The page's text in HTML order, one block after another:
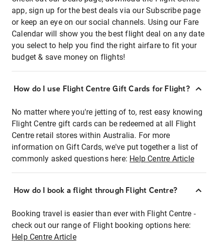
app, sign up for the best deals via our Subscribe page
or keep an eye on our social channels. Using our Fare
Calendar will show you the best flight deal on any date
you select to help you find the right airfare to fit your
budget & save money on flights!
How do I use Flight Centre Gift Cards for Flight?
No matter where you're jetting of to, rest easy knowing
Flight Centre gift cards can be redeemed at all Flight
Centre retail stores within Australia. For more
information on Gift Cards, we've put together a list of
commonly asked questions here: Help Centre Article
How do I book a flight through Flight Centre?
Booking travel is easier than ever with Flight Centre -
check out our range of Flight booking options here:
Help Centre Article